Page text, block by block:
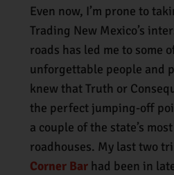
Even now, I’m prone to
Trading New Mexico’s
roads has led me to some
unforgettable people and
knew that Truth or
the perfect jumping-off
a couple of the state’s
roadhouses. My last two
Corner Barhad been in